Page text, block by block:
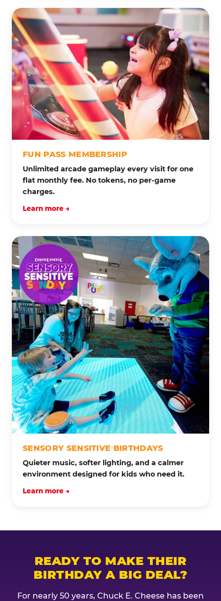
FUN PASS MEMBERSHIP
Unlimited arcade gameplay every visit for one
flat monthly fee. No tokens, no per-game
charges.
Learn more →
SENSORY SENSITIVE BIRTHDAYS
Quieter music, softer lighting, and a calmer
environment designed for kids who need it.
Learn more →
READY TO MAKE THEIR
BIRTHDAY A BIG DEAL?
For nearly 50 years, Chuck E. Cheese has been